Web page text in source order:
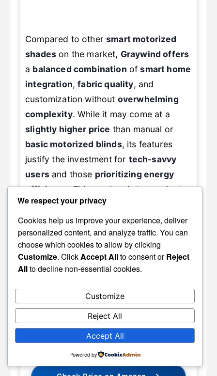
Compared to othersmart motorized
shades on the market, Graywind offers
a balanced combination ofsmart home
integration,fabric quality, and
customization without overwhelming
complexity. While it may come at a
slightly higher price than manual or
basic motorized blinds, its features
justify the investment for tech-savvy
usersand those prioritizing energy
efficiency. This product is best suited
for homeowners and office users
looking for a modern,convenient
window treatmentthat delivers on
performance and style. Overall, we
confidently recommend Graywind
seeking an upgrade to their
management systemwithsmart
capabilities.
We respect your privacy
Cookies help us improve your experience, deliver
personalized content, and analyze traffic. You can
choose which cookies to allow by clicking
Customize. ClickAccept Allto consent orReject
Allto decline non-essential cookies.
Customize
Reject All
Accept All
Powered by